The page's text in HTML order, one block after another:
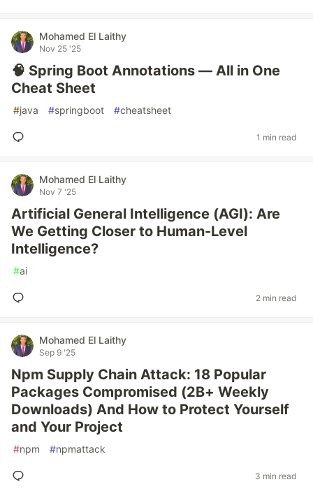
Mohamed El Laithy
Nov 25 '25
🧠 Spring Boot Annotations — All in One
Cheat Sheet
#java #springboot #cheatsheet
1 min read
Mohamed El Laithy
Nov 7 '25
Artificial General Intelligence (AGI): Are
We Getting Closer to Human-Level
Intelligence?
#ai
2 min read
Mohamed El Laithy
Sep 9 '25
Npm Supply Chain Attack: 18 Popular
Packages Compromised (2B+ Weekly
Downloads) And How to Protect Yourself
and Your Project
#npm #npmattack
3 min read